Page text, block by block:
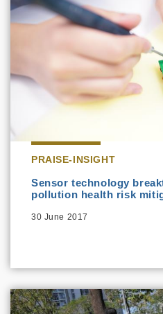
PRAISE-INSIGHT
Sensor technology
pollution health risk
30 June 2017